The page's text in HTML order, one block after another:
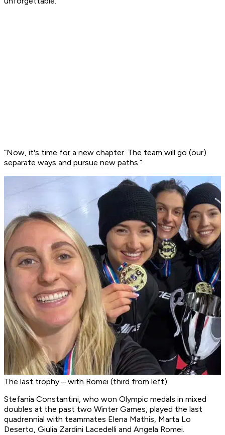
“Now, it's time for a new chapter. The team will go (our)
separate ways and pursue new paths.”
The last trophy – with Romei (third from left)
Stefania Constantini, who won Olympic medals in mixed
doubles at the past two Winter Games, played the last
quadrennial with teammates Elena Mathis, Marta Lo
Deserto, Giulia Zardini Lacedelli and Angela Romei.